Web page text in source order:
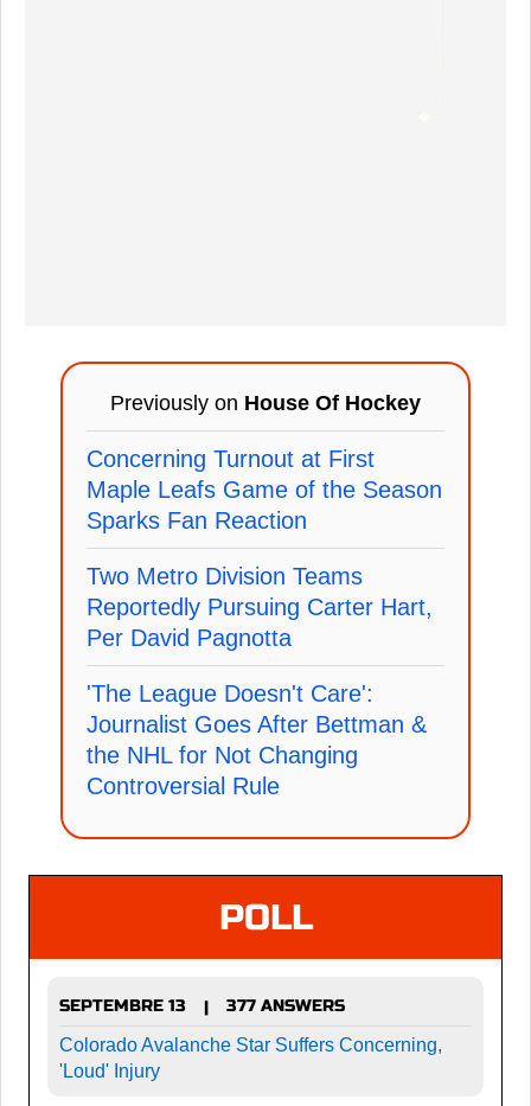
Previously on House Of Hockey
Concerning Turnout at First
Maple Leafs Game of the Season
Sparks Fan Reaction
Two Metro Division Teams
Reportedly Pursuing Carter Hart,
Per David Pagnotta
'The League Doesn't Care':
Journalist Goes After Bettman &
the NHL for Not Changing
Controversial Rule
POLL
SEPTEMBRE 13 |
377 ANSWERS
Colorado Avalanche Star Suffers Concerning,
'Loud' Injury